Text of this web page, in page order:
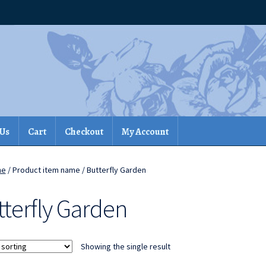
Cart Checkout My Account
/ Product item name / Butterfly Garden
Garden
Showing the single result